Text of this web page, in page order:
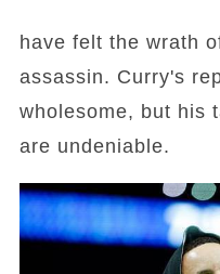
have felt the wrath
assassin. Curry's
wholesome, but his
are undeniable.